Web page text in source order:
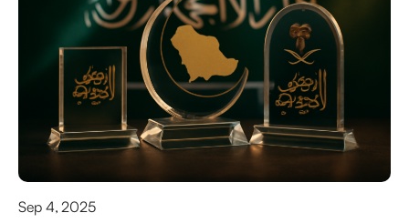
Sep 4, 2025